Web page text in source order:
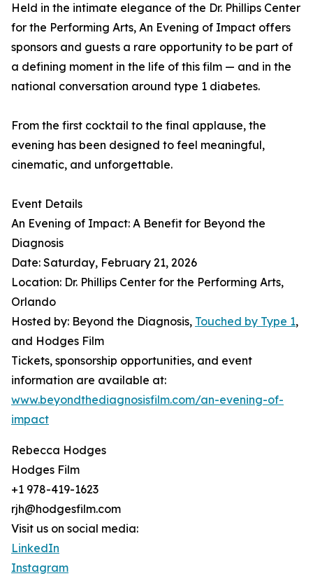
Held in the intimate elegance of the Dr. Phillips Center
for the Performing Arts, An Evening of Impact offers
sponsors and guests a rare opportunity to be part of
a defining moment in the life of this film — and in the
national conversation around type 1 diabetes.
From the first cocktail to the final applause, the
evening has been designed to feel meaningful,
cinematic, and unforgettable.
Event Details
An Evening of Impact: A Benefit for Beyond the
Diagnosis
Date: Saturday, February 21, 2026
Location: Dr. Phillips Center for the Performing Arts,
Orlando
Hosted by: Beyond the Diagnosis, Touched by Type 1,
and Hodges Film
Tickets, sponsorship opportunities, and event
information are available at:
www.beyondthediagnosisfilm.com/an-evening-of-
impact
Rebecca Hodges
Hodges Film
+1 978-419-1623
rjh@hodgesfilm.com
Visit us on social media:
LinkedIn
Instagram